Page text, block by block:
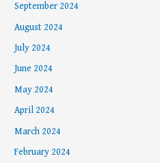
September 2024
August 2024
July 2024
June 2024
May 2024
April 2024
March 2024
February 2024